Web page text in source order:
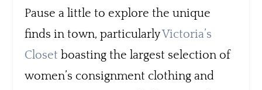
Pause a little to explore the unique
finds in town, particularlyVictoria’s
Closet boasting the largest selection of
women’s consignment clothing and